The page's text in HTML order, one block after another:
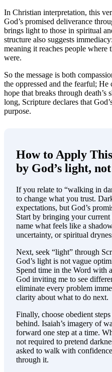
In Christian interpretation, this
God’s promised deliverance
brings light to those in spiritual
structure also suggests
meaning it reaches people
were.
So the message is both
the oppressed and the fearful;
hope that breaks through
long, Scripture declares that
purpose.
How to Apply
by God’s light,
If you relate to “walking in
to change what you trust.
expectations, but God’s
Start by bringing your
name what feels like a
uncertainty, or spiritual
Next, seek “light” through
God’s light is not vague
Spend time in the Word with
God inviting me to see
eliminate every problem
clarity about what to do next.
Finally, choose obedient
behind. Isaiah’s imagery of
forward one step at a time.
not required to pretend
asked to walk with
through it.